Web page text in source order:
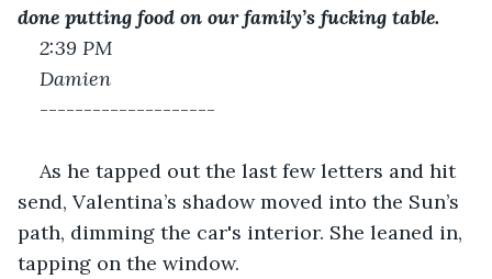
done putting food on our family’s fucking table.
2:39 PM
Damien
--------------------
As he tapped out the last few letters and hit
send, Valentina’s shadow moved into the Sun’s
path, dimming the car's interior. She leaned in,
tapping on the window.